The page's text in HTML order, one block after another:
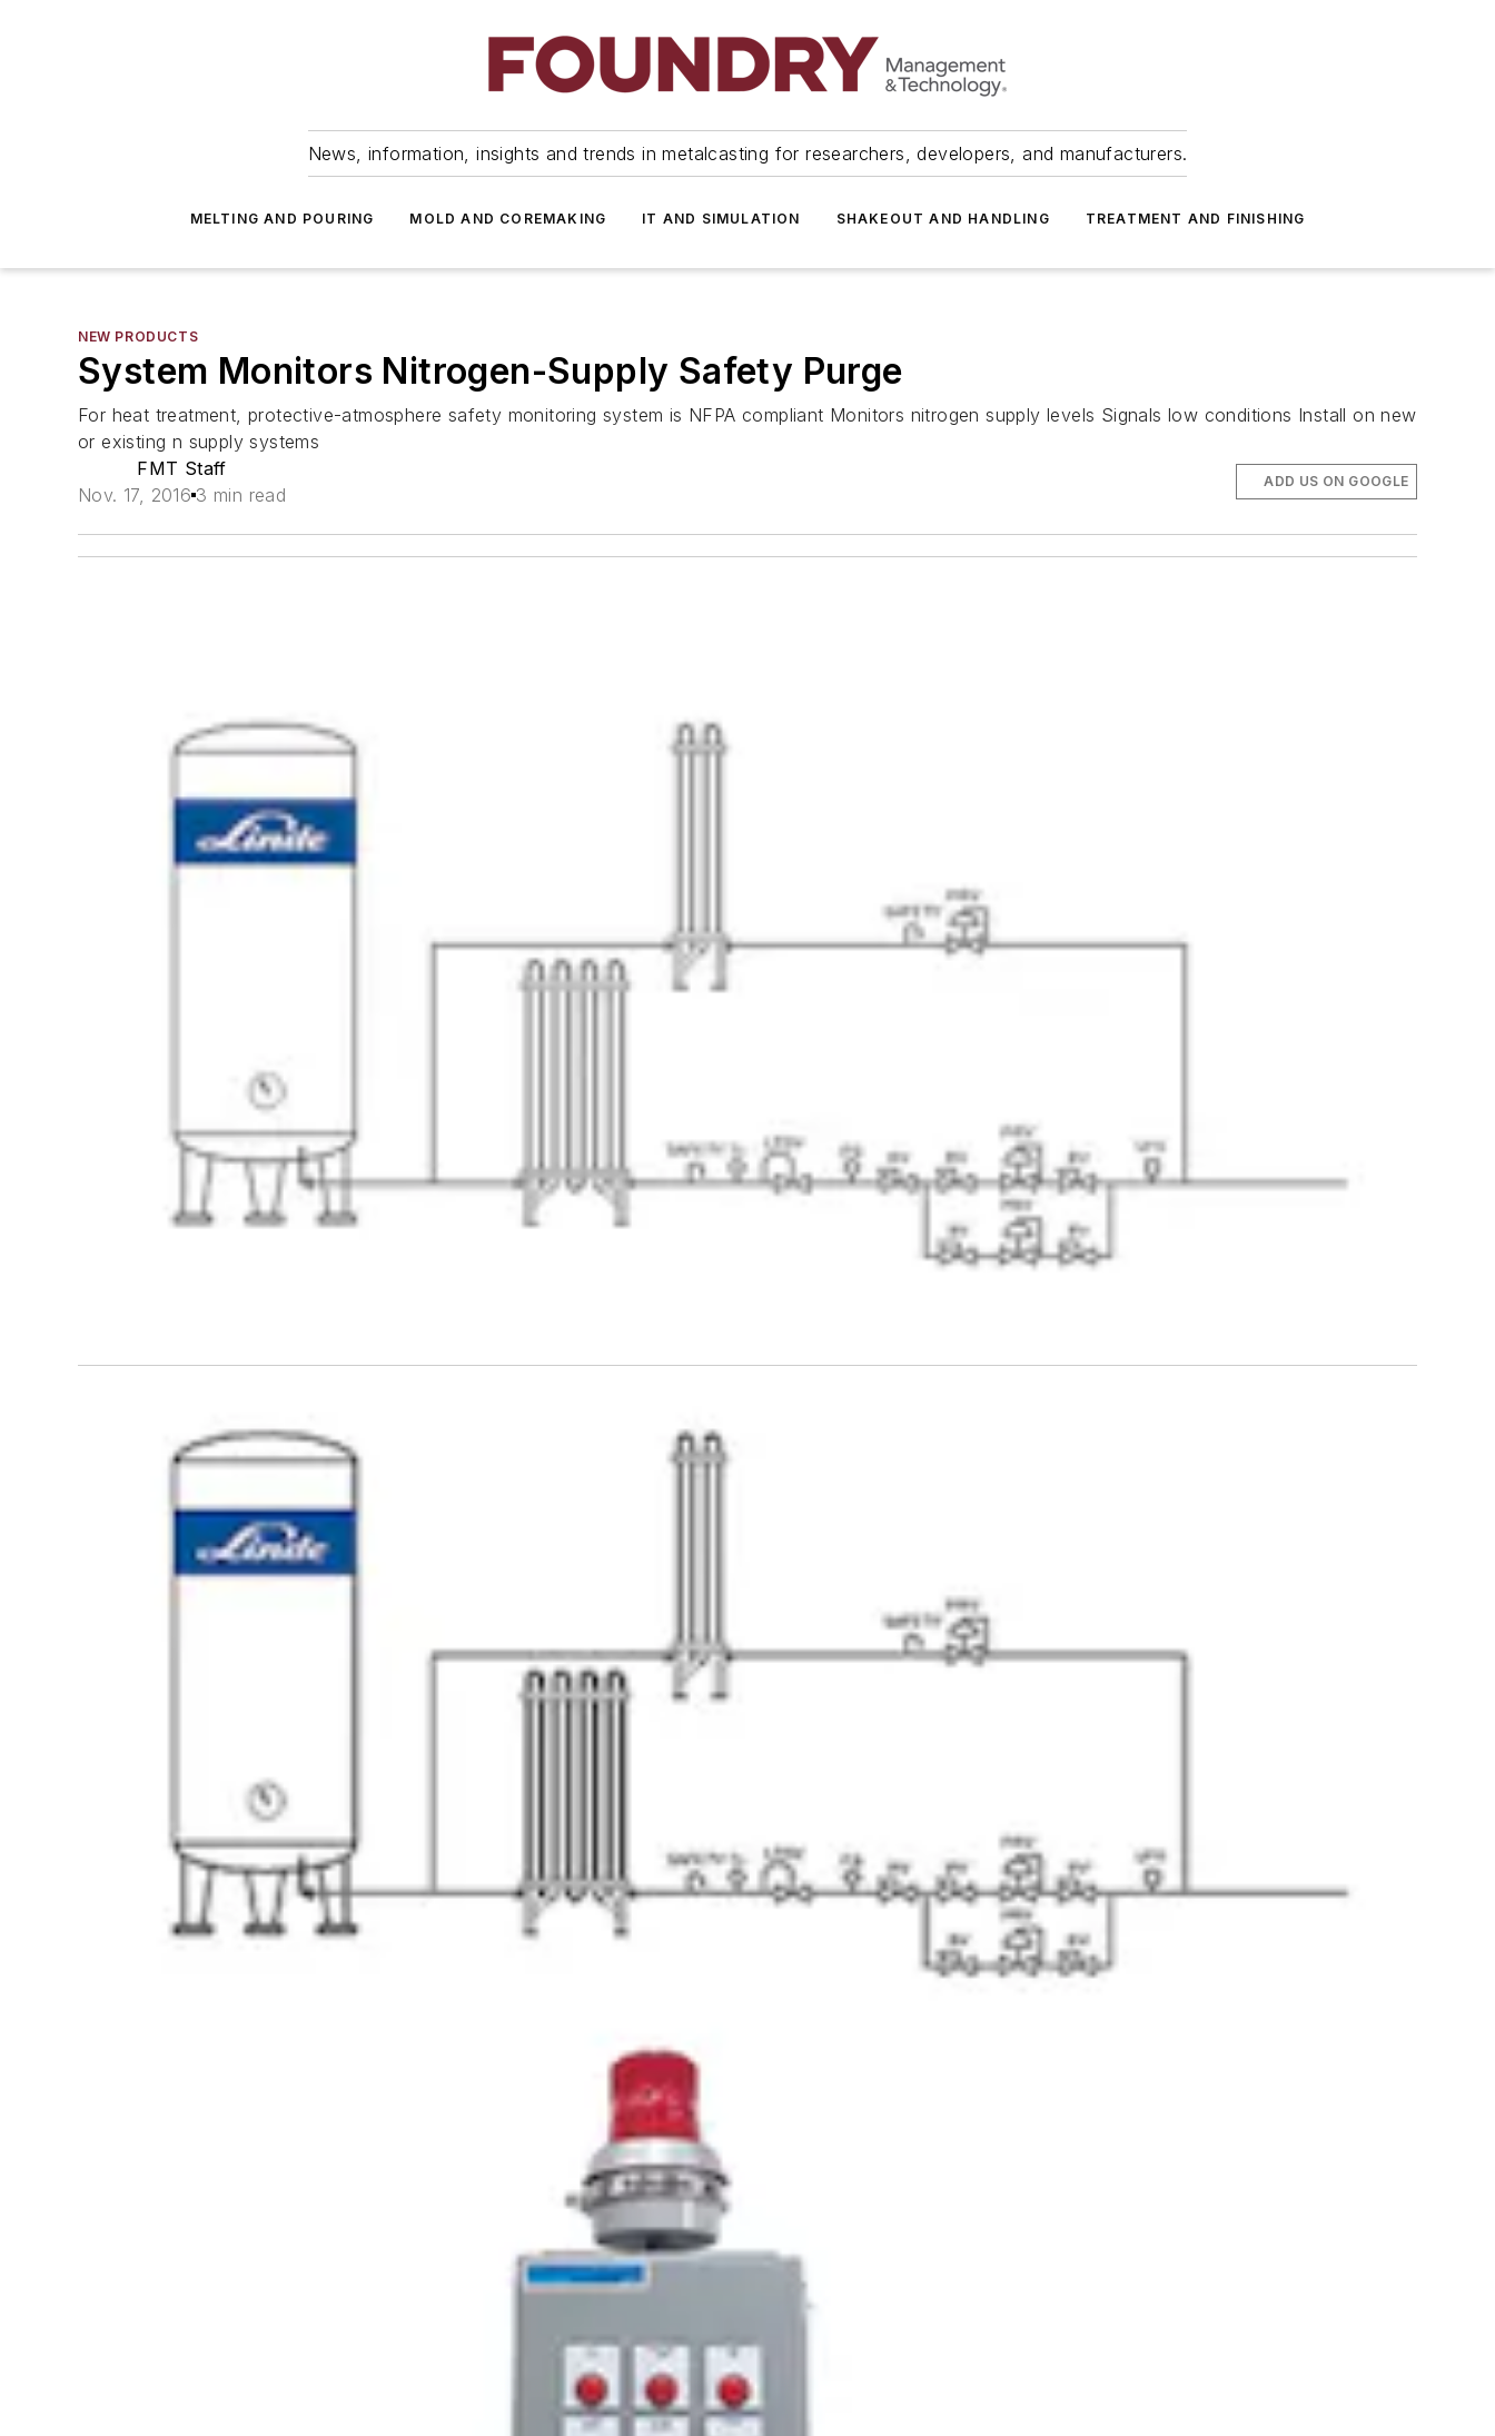
News, information, insights and trends in metalcasting for researchers, developers, and manufacturers.
MELTING AND POURING MOLD AND COREMAKING IT AND SIMULATION SHAKEOUT AND HANDLING TREATMENT AND FINISHING
NEW PRODUCTS
System Monitors Nitrogen-Supply Safety Purge
For heat treatment, protective-atmosphere safety monitoring system is NFPA compliant Monitors nitrogen supply levels Signals low conditions Install on new
or existing n supply systems
FMT Staff
Nov. 17, 2016 3 min read
ADD US ON GOOGLE